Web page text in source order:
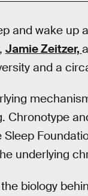
and wake up
Jamie Zeitzer,
and a
Chronotype
underlying
biology